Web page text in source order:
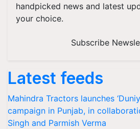
handpicked news and latest
your choice.
Subscribe
Latest feeds
Mahindra Tractors launches
campaign in Punjab, in
Singh and Parmish Verma